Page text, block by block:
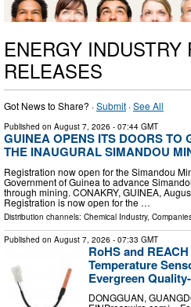
ENERGY INDUSTRY
RELEASES
Got News to Share? ·Submit ·See All
Published on August 7, 2026 - 07:44 GMT
GUINEA OPENS ITS DOORS TO
THE INAUGURAL SIMANDOU
Registration now open for the Simandou
Government of Guinea to advance
through mining. CONAKRY, GUINEA,
Registration is now open for the …
Distribution channels: Chemical Industry,
Published on August 7, 2026 - 07:33 GMT
RoHS and
Temperature
Evergreen
DONGGUAN,